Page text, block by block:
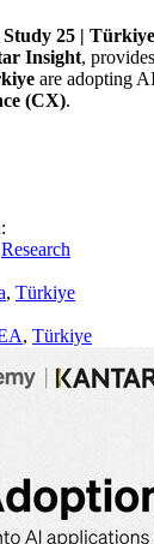
25 | Türkiye
Insight,
are adopting
(CX).
Research
, Türkiye
, Türkiye